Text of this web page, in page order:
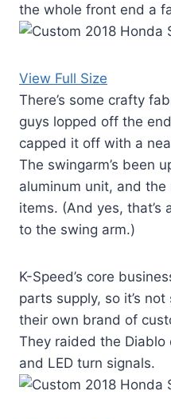
the whole front end a
View Full Size
There’s some crafty
guys lopped off the
capped it off with a
The swingarm’s been
aluminum unit, and
items. (And yes, that’s
to the swing arm.)
K-Speed’s core
parts supply, so it’s
their own brand of
They raided the
and LED turn signals.